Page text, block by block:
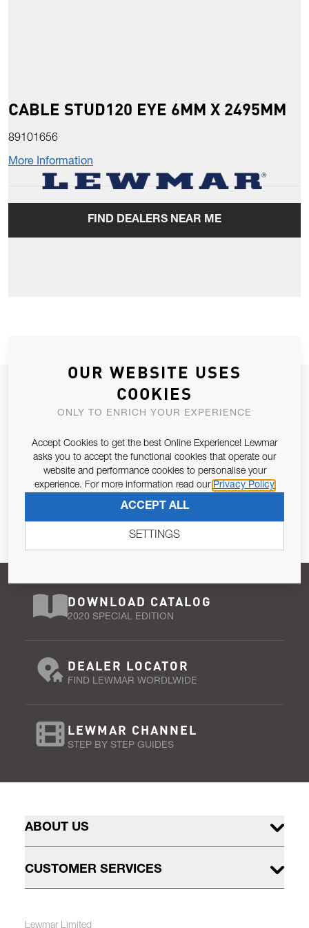
CABLE STUD120 EYE 6MM X 2495MM
89101656
More Information
FIND DEALERS NEAR ME
JOIN OUR NEWSLETTER
ALLOW US TO KEEP IN CONTACT WITH YOU.
Email Address
Pursuant to and for the purposes of Article 13 of the EU REG
679/2016, I consent to the processing of personal data as per
Privacy Policy.
SUBSCRIBE
DOWNLOAD CATALOG
2020 SPECIAL EDITION
DEALER LOCATOR
FIND LEWMAR WORDLWIDE
LEWMAR CHANNEL
STEP BY STEP GUIDES
ABOUT US
CUSTOMER SERVICES
Lewmar Limited
OUR WEBSITE USES
COOKIES
ONLY TO ENRICH YOUR EXPERIENCE
Accept Cookies to get the best Online Experience! Lewmar
asks you to accept the functional cookies that operate our
website and performance cookies to personalise your
experience. For more information read our Privacy Policy
ACCEPT ALL
SETTINGS